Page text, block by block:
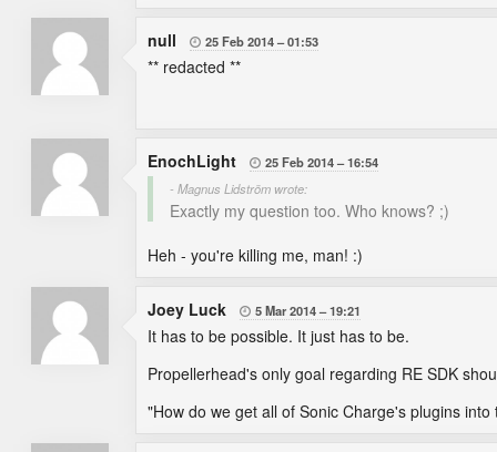
null  25 Feb 2014 01:53
** redacted **
EnochLight  25 Feb 2014
16:54
- Magnus Lidström wrote:
Exactly my question too. Who knows? ;)
Heh - you're killing me, man! :)
Joey Luck  5 Mar 2014 19:21
It has to be possible. It just has to be.
Propellerhead's only goal regarding RE SDK
"How do we get all of Sonic Charge's plugins